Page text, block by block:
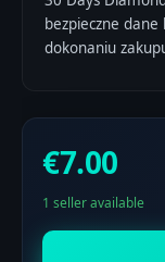
bezpieczne dane
dokonaniu
€7.00
1 seller available